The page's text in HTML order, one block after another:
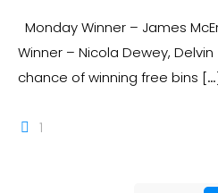
Monday Winner – James
Winner – Nicola Dewey,
chance of winning free bins […]
1